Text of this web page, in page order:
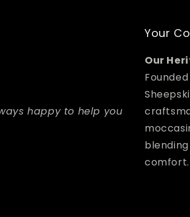
happy to help you
Your
Our
comfort.